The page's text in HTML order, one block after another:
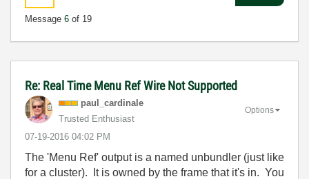
Message 6 of 19
Re: Real Time Menu Ref Wire Not Supported
paul_cardinale
Trusted Enthusiast
‎07-19-2016 04:02 PM
Options
The 'Menu Ref' output is a named unbundler (just like
for a cluster). It is owned by the frame that it's in. You